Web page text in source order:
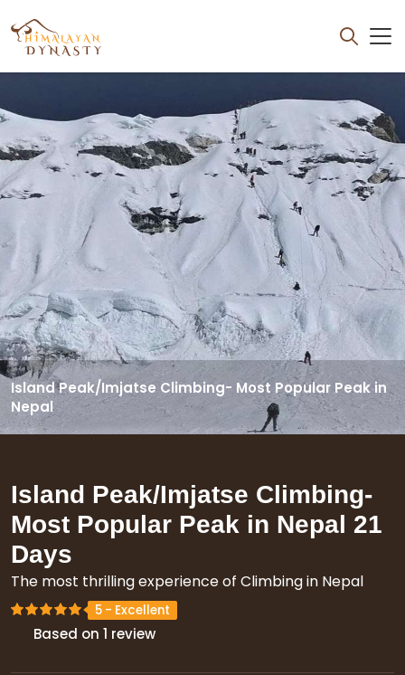
Island Peak/Imjatse Climbing- Most Popular Peak in
Nepal
Island Peak/Imjatse Climbing-
Most Popular Peak in Nepal 21
Days
The most thrilling experience of Climbing in Nepal
Based on 1 review